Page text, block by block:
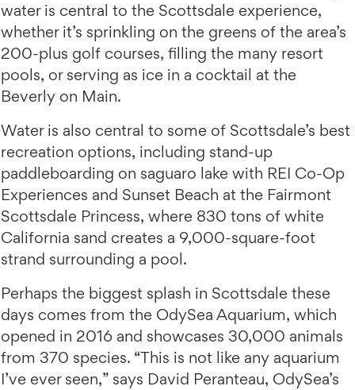
water is central to the Scottsdale experience,
whether it’s sprinkling on the greens of the area’s
200-plus golf courses, filling the many resort
pools, or serving as ice in a cocktail at the
Beverly on Main.
Water is also central to some of Scottsdale’s best
recreation options, including stand-up
paddleboarding on saguaro lake with REI Co-Op
Experiences and Sunset Beach at the Fairmont
Scottsdale Princess, where 830 tons of white
California sand creates a 9,000-square-foot
strand surrounding a pool.
Perhaps the biggest splash in Scottsdale these
days comes from the OdySea Aquarium, which
opened in 2016 and showcases 30,000 animals
from 370 species. “This is not like any aquarium
I’ve ever seen,” says David Peranteau, OdySea’s